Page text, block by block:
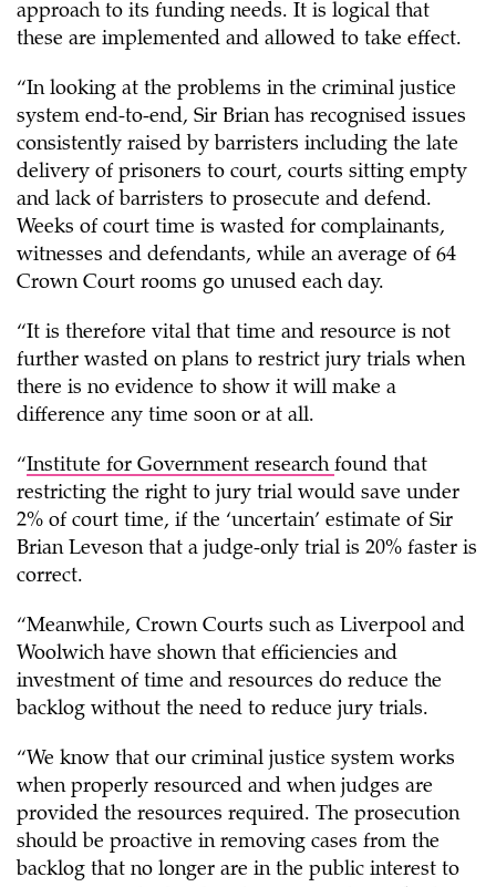
approach to its funding needs. It is logical that
these are implemented and allowed to take effect.
“In looking at the problems in the criminal justice
system end-to-end, Sir Brian has recognised issues
consistently raised by barristers including the late
delivery of prisoners to court, courts sitting empty
and lack of barristers to prosecute and defend.
Weeks of court time is wasted for complainants,
witnesses and defendants, while an average of 64
Crown Court rooms go unused each day.
“It is therefore vital that time and resource is not
further wasted on plans to restrict jury trials when
there is no evidence to show it will make a
difference any time soon or at all.
“Institute for Government research found that
restricting the right to jury trial would save under
2% of court time, if the ‘uncertain’ estimate of Sir
Brian Leveson that a judge-only trial is 20% faster is
correct.
“Meanwhile, Crown Courts such as Liverpool and
Woolwich have shown that efficiencies and
investment of time and resources do reduce the
backlog without the need to reduce jury trials.
“We know that our criminal justice system works
when properly resourced and when judges are
provided the resources required. The prosecution
should be proactive in removing cases from the
backlog that no longer are in the public interest to